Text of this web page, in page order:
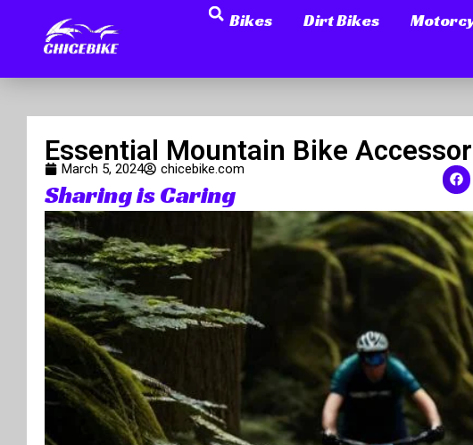
content
Search
Bikes Dirt Bikes
Essential Mountain Bike
March 5, 2024 chicebike.com
Sharing is Caring